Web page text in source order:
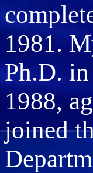
1981.
Ph.D.
1988,
joined